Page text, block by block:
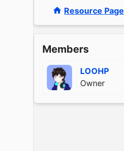
Resource Page
Members
LOOHP
Owner